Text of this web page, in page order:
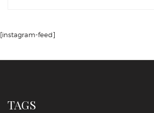
[instagram-feed]
TAGS